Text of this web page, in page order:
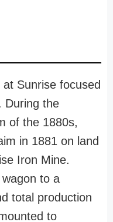
Sunrise focused
During the
of the 1880s,
in 1881 on land
Iron Mine.
to a
total production
to